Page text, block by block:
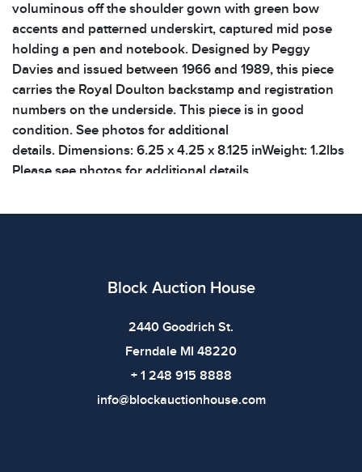
voluminous off the shoulder gown with green bow
accents and patterned underskirt, captured mid pose
holding a pen and notebook. Designed by Peggy
Davies and issued between 1966 and 1989, this piece
carries the Royal Doulton backstamp and registration
numbers on the underside. This piece is in good
condition. See photos for additional
details. Dimensions: 6.25 x 4.25 x 8.125 inWeight: 1.2lbs
Please see photos for additional details.
Block Auction House
2440 Goodrich St.
Ferndale MI 48220
+ 1 248 915 8888
info@blockauctionhouse.com